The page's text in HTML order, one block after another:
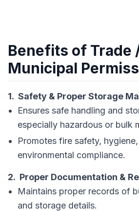
Benefits of Trade
Municipal
1. Safety & Proper Storage
Ensures safe handling and
especially hazardous or bulk
Promotes fire safety,
environmental compliance.
2. Proper Documentation &
Maintains proper records of
and storage details.